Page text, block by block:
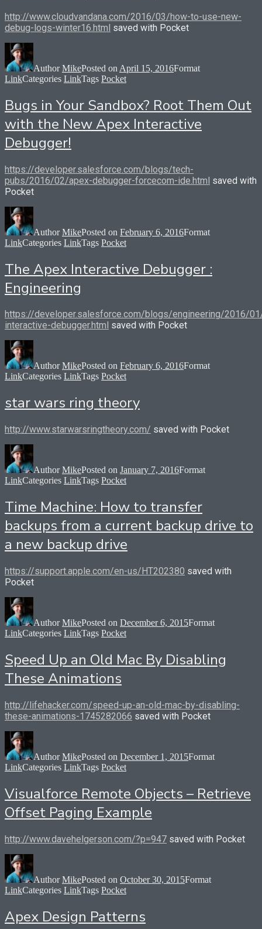
http://www.cloudvandana.com/2016/03/how-to-use-new-
debug-logs-winter16.html saved with Pocket
AuthorMikePosted on April 15, 2016Format
LinkCategories LinkTags Pocket
Bugs in Your Sandbox? Root Them Out
with the New Apex Interactive
Debugger!
https://developer.salesforce.com/blogs/tech-
pubs/2016/02/apex-debugger-forcecom-ide.html saved with
Pocket
AuthorMikePosted on February 6, 2016Format
LinkCategories LinkTags Pocket
The Apex Interactive Debugger :
Engineering
https://developer.salesforce.com/blogs/engineering/2016/
interactive-debugger.html saved with Pocket
AuthorMikePosted on February 6, 2016Format
LinkCategories LinkTags Pocket
star wars ring theory
http://www.starwarsringtheory.com/ saved with Pocket
AuthorMikePosted on January 7, 2016Format
LinkCategories LinkTags Pocket
Time Machine: How to transfer
backups from a current backup drive to
a new backup drive
https://support.apple.com/en-us/HT202380 saved with
Pocket
AuthorMikePosted on December 6, 2015Format
LinkCategories LinkTags Pocket
Speed Up an Old Mac By Disabling
These Animations
http://lifehacker.com/speed-up-an-old-mac-by-disabling-
these-animations-1745282066 saved with Pocket
AuthorMikePosted on December 1, 2015Format
LinkCategories LinkTags Pocket
Visualforce Remote Objects – Retrieve
Offset Paging Example
http://www.davehelgerson.com/?p=947 saved with Pocket
AuthorMikePosted on October 30, 2015Format
LinkCategories LinkTags Pocket
Apex Design Patterns